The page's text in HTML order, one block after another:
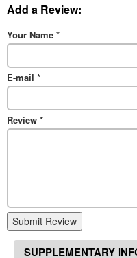
Add a Review:
Your Name *
E-mail *
Review *
Submit Review
SUPPLEMENTARY